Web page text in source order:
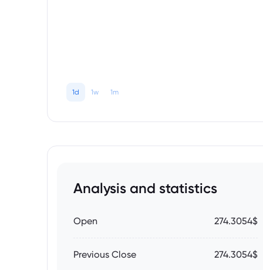
1d 1w 1m
Analysis and statistics
Open 274.3054$
Previous Close 274.3054$